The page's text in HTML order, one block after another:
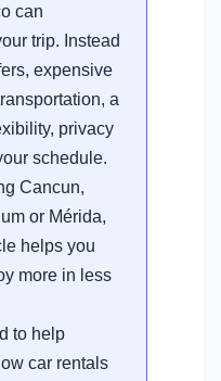
can
trip. Instead
expensive
a
privacy
schedule.
Cancun,
or Mérida,
helps you
more in less
to help
car rentals